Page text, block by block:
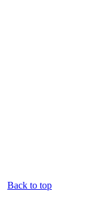
Back to top